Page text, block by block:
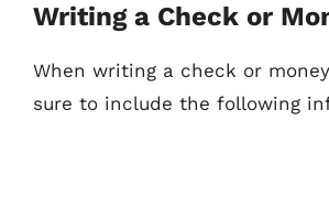
Writing a Check or
When writing a check or
sure to include the following